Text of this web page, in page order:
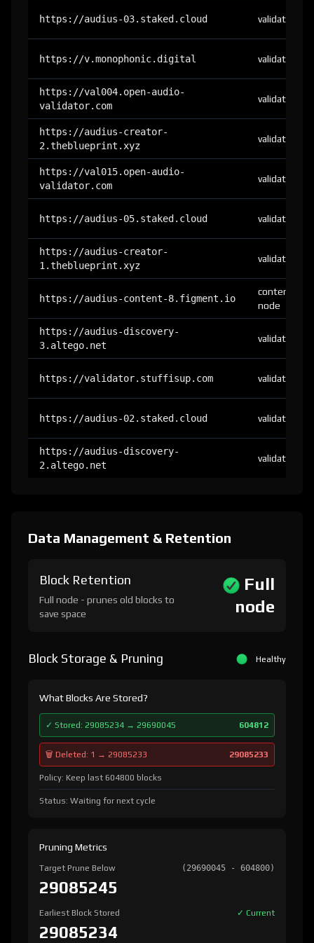
https://audius-03.staked.cloud validator
https://v.monophonic.digital validator
https://val004.open-audio-
validator.com
validator
https://audius-creator-
2.theblueprint.xyz
validator
https://val015.open-audio-
validator.com
validator
https://audius-05.staked.cloud validator
https://audius-creator-
1.theblueprint.xyz
validator
https://audius-content-8.figment.io
content-
node
https://audius-discovery-
3.altego.net
validator
https://validator.stuffisup.com validator
https://audius-02.staked.cloud validator
https://audius-discovery-
2.altego.net
validator
Data Management & Retention
Block Retention
Full node - prunes old blocks to
save space
Full
node
Block Storage & Pruning Healthy
What Blocks Are Stored?
✓ Stored: 29085234 → 29690045 604812
🗑️ Deleted: 1 → 29085233 29085233
Policy: Keep last 604800 blocks
Status: Waiting for next cycle
Pruning Metrics
Target Prune Below (29690045 - 604800)
29085245
Earliest Block Stored ✓ Current
29085234